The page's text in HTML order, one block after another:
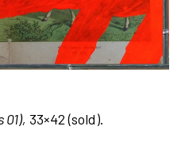
33×42 (sold).